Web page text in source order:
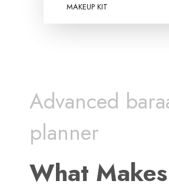
MAKEUP KIT
Advanced
planner
What